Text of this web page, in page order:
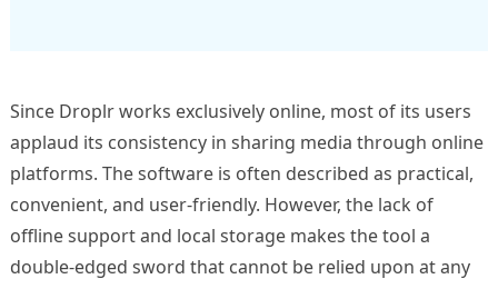
Since Droplr works exclusively online, most of its users
applaud its consistency in sharing media through online
platforms. The software is often described as practical,
convenient, and user-friendly. However, the lack of
offline support and local storage makes the tool a
double-edged sword that cannot be relied upon at any